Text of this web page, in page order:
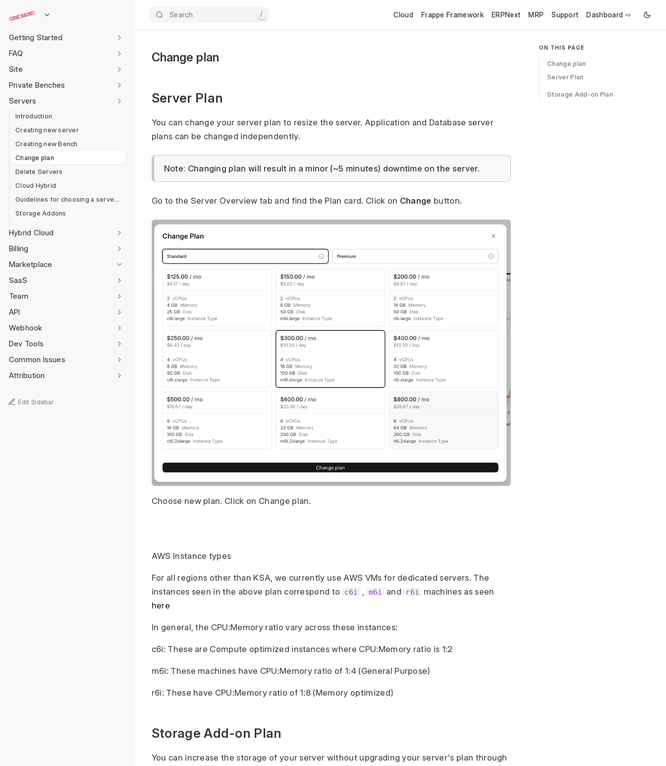
Search / Cloud Frappe Framework ERPNext MRP Support Dashboard ⇨
Getting Started
FAQ
Site
Private Benches
Servers
Introduction
Creating new server
Creating new Bench
Change plan
Delete Servers
Cloud Hybrid
Guidelines for choosing a server plan
Storage Addons
Hybrid Cloud
Billing
Marketplace
SaaS
Team
API
Webhook
Dev Tools
Common Issues
Attribution
Edit Sidebar
Change plan
Server Plan
You can change your server plan to resize the server. Application and Database server
plans can be changed independently.
Note: Changing plan will result in a minor (~5 minutes) downtime on the server.
Go to the Server Overview tab and find the Plan card. Click on Change button.
Choose new plan. Click on Change plan.
AWS Instance types
For all regions other than KSA, we currently use AWS VMs for dedicated servers. The
instances seen in the above plan correspond to
c6i , m6i and r6i
machines as seen
here
In general, the CPU:Memory ratio vary across these instances:
c6i: These are Compute optimized instances where CPU:Memory ratio is 1:2
m6i: These machines have CPU:Memory ratio of 1:4 (General Purpose)
r6i: These have CPU:Memory ratio of 1:8 (Memory optimized)
Storage Add-on Plan
You can increase the storage of your server without upgrading your server's plan through
ON THIS PAGE
Change plan
Server Plan
Storage Add-on Plan